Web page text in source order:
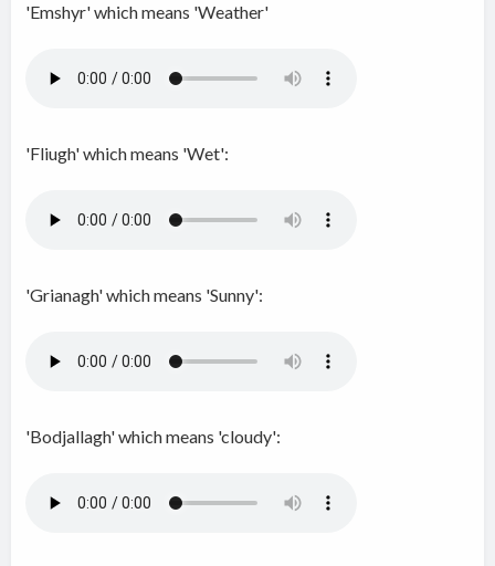
'Emshyr' which means 'Weather'
'Fliugh' which means 'Wet':
'Grianagh' which means 'Sunny':
'Bodjallagh' which means 'cloudy':